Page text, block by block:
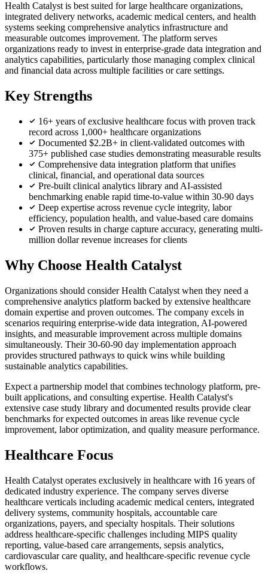
Health Catalyst is best suited for large healthcare organizations,
integrated delivery networks, academic medical centers, and health
systems seeking comprehensive analytics infrastructure and
measurable outcomes improvement. The platform serves
organizations ready to invest in enterprise-grade data integration and
analytics capabilities, particularly those managing complex clinical
and financial data across multiple facilities or care settings.
Key Strengths
16+ years of exclusive healthcare focus with proven track
record across 1,000+ healthcare organizations
Documented $2.2B+ in client-validated outcomes with
375+ published case studies demonstrating measurable results
Comprehensive data integration platform that unifies
clinical, financial, and operational data sources
Pre-built clinical analytics library and AI-assisted
benchmarking enable rapid time-to-value within 30-90 days
Deep expertise across revenue cycle integrity, labor
efficiency, population health, and value-based care domains
Proven results in charge capture accuracy, generating multi-
million dollar revenue increases for clients
Why Choose Health Catalyst
Organizations should consider Health Catalyst when they need a
comprehensive analytics platform backed by extensive healthcare
domain expertise and proven outcomes. The company excels in
scenarios requiring enterprise-wide data integration, AI-powered
insights, and measurable improvement across multiple domains
simultaneously. Their 30-60-90 day implementation approach
provides structured pathways to quick wins while building
sustainable analytics capabilities.
Expect a partnership model that combines technology platform, pre-
built applications, and consulting expertise. Health Catalyst's
extensive case study library and documented results provide clear
benchmarks for expected outcomes in areas like revenue cycle
improvement, labor optimization, and quality measure performance.
Healthcare Focus
Health Catalyst operates exclusively in healthcare with 16 years of
dedicated industry experience. The company serves diverse
healthcare verticals including academic medical centers, integrated
delivery systems, community hospitals, accountable care
organizations, payers, and specialty hospitals. Their solutions
address healthcare-specific challenges including MIPS quality
reporting, value-based care arrangements, sepsis analytics,
cardiovascular care quality, and healthcare-specific revenue cycle
workflows.